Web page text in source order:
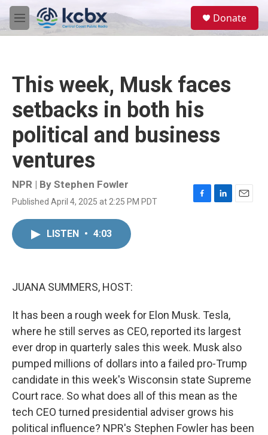
Skip to main content
M
e
Donate
This week, Musk faces
setbacks in both his
political and business
ventures
NPR | By Stephen Fowler
Published April 4, 2025 at 2:25 PM PDT
F
L
E
LISTEN • 4:03
JUANA SUMMERS, HOST:
It has been a rough week for Elon Musk. Tesla,
where he still serves as CEO, reported its largest
ever drop in quarterly sales this week. Musk also
pumped millions of dollars into a failed pro-Trump
candidate in this week's Wisconsin state Supreme
Court race. So what does all of this mean as the
tech CEO turned presidential adviser grows his
political influence? NPR's Stephen Fowler has been